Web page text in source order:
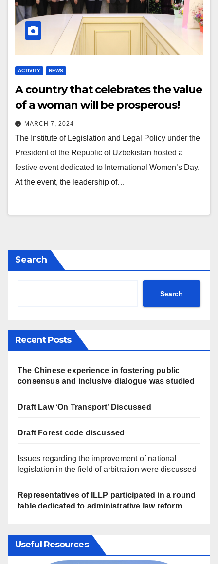
ACTIVITY NEWS
A country that celebrates the value
of a woman will be prosperous!
MARCH 7, 2024
The Institute of Legislation and Legal Policy under the
President of the Republic of Uzbekistan hosted a
festive event dedicated to International Women’s Day.
At the event, the leadership of…
Search
Search
Recent Posts
The Chinese experience in fostering public
consensus and inclusive dialogue was studied
Draft Law ‘On Transport’ Discussed
Draft Forest code discussed
Issues regarding the improvement of national
legislation in the field of arbitration were discussed
Representatives of ILLP participated in a round
table dedicated to administrative law reform
Useful Resources